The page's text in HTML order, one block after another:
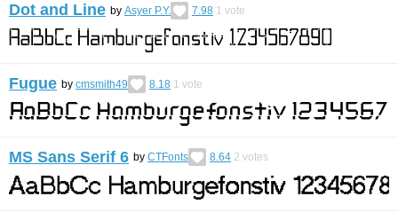
Dot and Line by Asyer P.Y. 7.98 1 vote
Fugue by cmsmith49 8.18 1 vote
MS Sans Serif 6 by CTFonts 8.64 2 votes